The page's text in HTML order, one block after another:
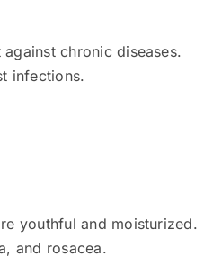
chronic diseases.
infections.
youthful and moisturized.
and rosacea.